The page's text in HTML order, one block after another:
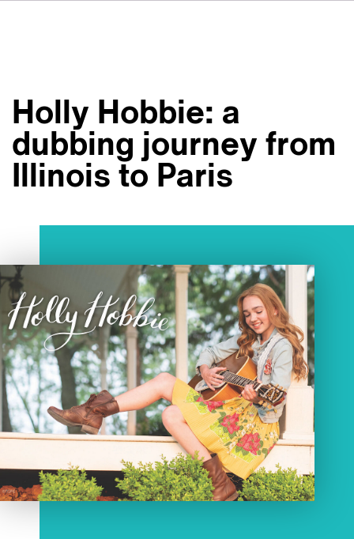
Case Studies
News
Careers
Holly Hobbie: a
dubbing journey from
Illinois to Paris